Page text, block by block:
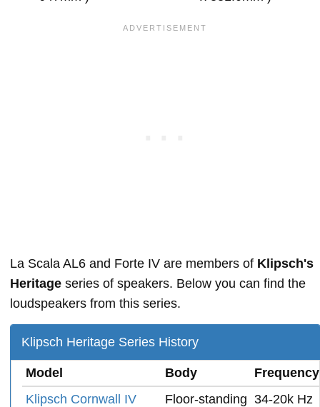
La Scala AL6 and Forte IV are members of Klipsch's
Heritage series of speakers. Below you can find the
loudspeakers from this series.
Klipsch Heritage Series History
Model Body
Frequency
Klipsch Cornwall IV
Floor-standing 34-20k Hz